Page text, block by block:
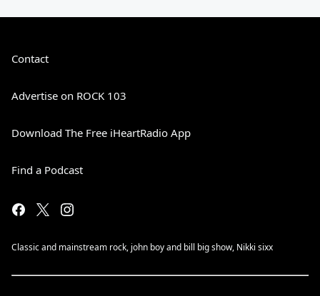
Contact
Advertise on ROCK 103
Download The Free iHeartRadio App
Find a Podcast
Classic and mainstream rock, john boy and bill big show, Nikki sixx